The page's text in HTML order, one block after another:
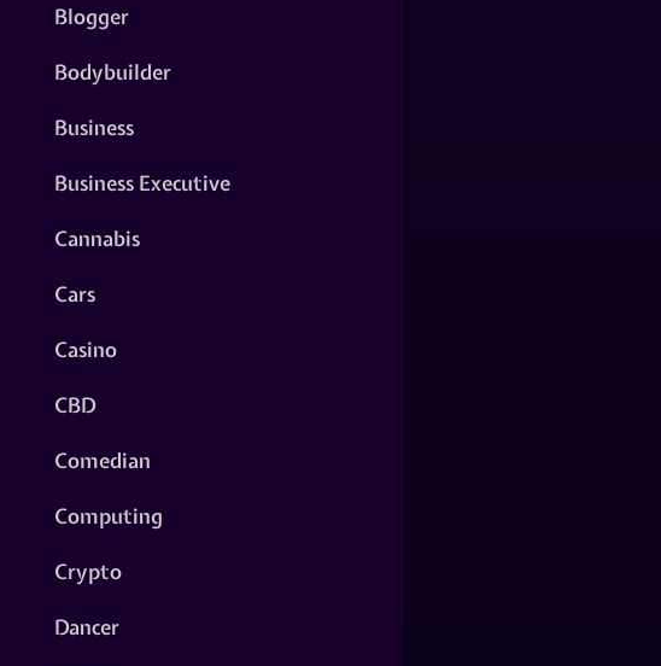
Blogger
Bodybuilder
Business
Business Executive
Cannabis
Cars
Casino
CBD
Comedian
Computing
Crypto
Dancer